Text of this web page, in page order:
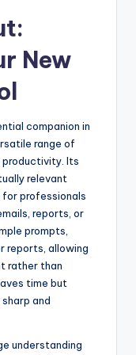
New
companion in
range of
Its
relevant
professionals
reports, or
prompts,
reports, allowing
rather than
time but
and
understanding